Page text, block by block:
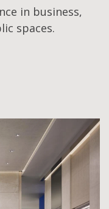
in business,
spaces.